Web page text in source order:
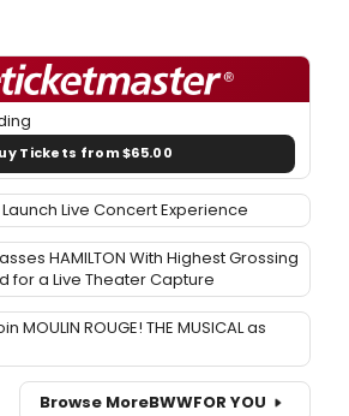
Tickets from $65.00
Launch Live Concert Experience
HAMILTON With Highest Grossing
for a Live Theater Capture
MOULIN ROUGE! THE MUSICAL as
Browse MoreBWWFOR YOU